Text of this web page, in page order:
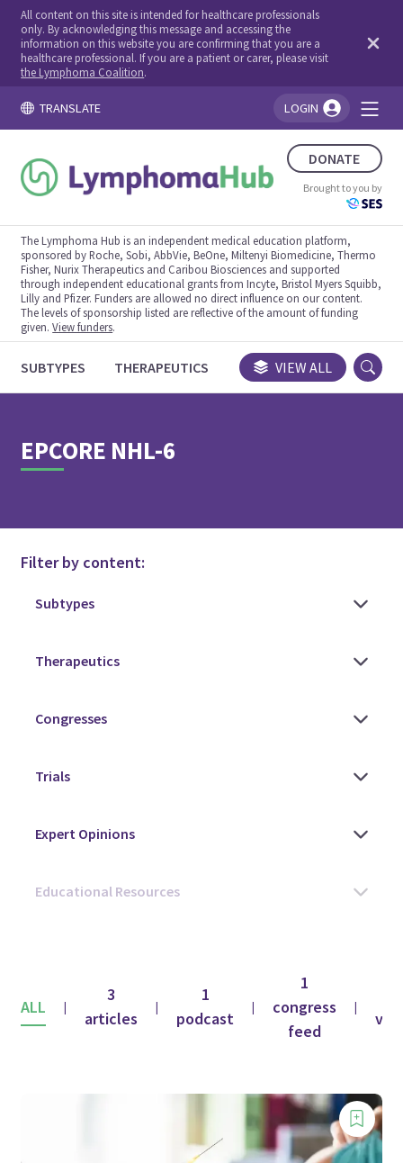
All content on this site is intended for healthcare professionals
only. By acknowledging this message and accessing the
information on this website you are confirming that you are a
healthcare professional. If you are a patient or carer, please visit
the Lymphoma Coalition.
TRANSLATE LOGIN
DONATE
Brought to you by
The Lymphoma Hub is an independent medical education platform,
sponsored by Roche, Sobi, AbbVie, BeOne, Miltenyi Biomedicine, Thermo
Fisher, Nurix Therapeutics and Caribou Biosciences and supported
through independent educational grants from Incyte, Bristol Myers Squibb,
Lilly and Pfizer. Funders are allowed no direct influence on our content.
The levels of sponsorship listed are reflective of the amount of funding
given.View funders.
SUBTYPES THERAPEUTICS CONGRESSES TRIALS
VIEW ALL
EPCORE NHL-6
Filter by content:
ALL |
3
articles
|
1
podcast
|
1
congress
feed
|